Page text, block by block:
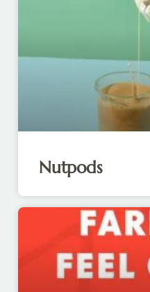
Nutpods